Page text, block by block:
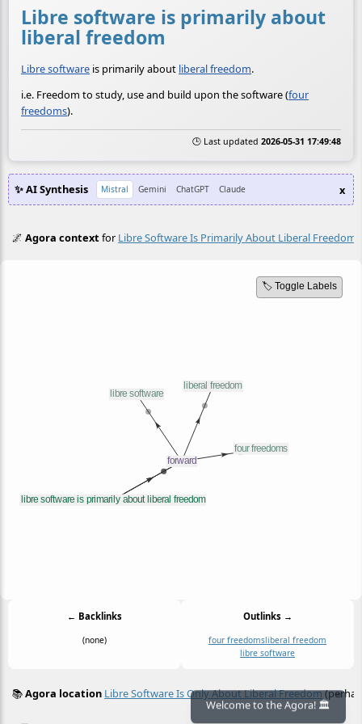
Libre software is primarily about
liberal freedom
Libre software is primarily about liberal freedom.
i.e. Freedom to study, use and build upon the software (four
freedoms).
🕒 Last updated 2026-05-31 17:49:48
✨ AI Synthesis Mistral Gemini ChatGPT Claude x
🌌Agora contextfor Libre Software Is Primarily About Liberal Freedom
🏷️ Toggle Labels
← Backlinks
(none)
Outlinks →
four freedomsliberal freedom
libre software
≡
📚Agora location Libre Software Is Only About Liberal Freedom
Welcome to the Agora! 🏛️